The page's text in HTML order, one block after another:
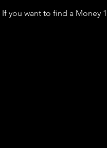
If you want to find a Money